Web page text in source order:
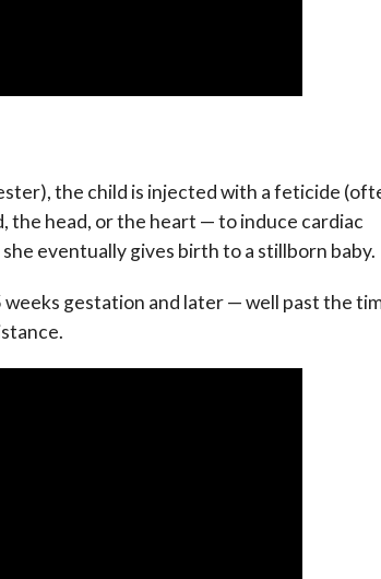
the child is injected with a feticide
head, or the heart — to induce cardiac
eventually gives birth to a stillborn baby.
gestation and later — well past the